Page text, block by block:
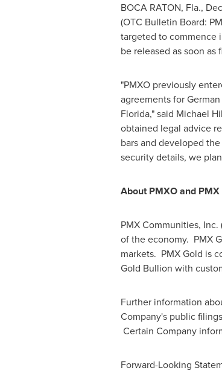
BOCA RATON, Fla.,
(OTC Bulletin Board:
targeted to commence
be released as soon
"PMXO previously
agreements for
Florida," said Michael
obtained legal advice
bars and developed
security details, we
About PMXO and PMX
PMX Communities,
of the economy. PMX
markets. PMX Gold is
Gold Bullion with
Further information
Company's public
Certain Company
Forward-Looking